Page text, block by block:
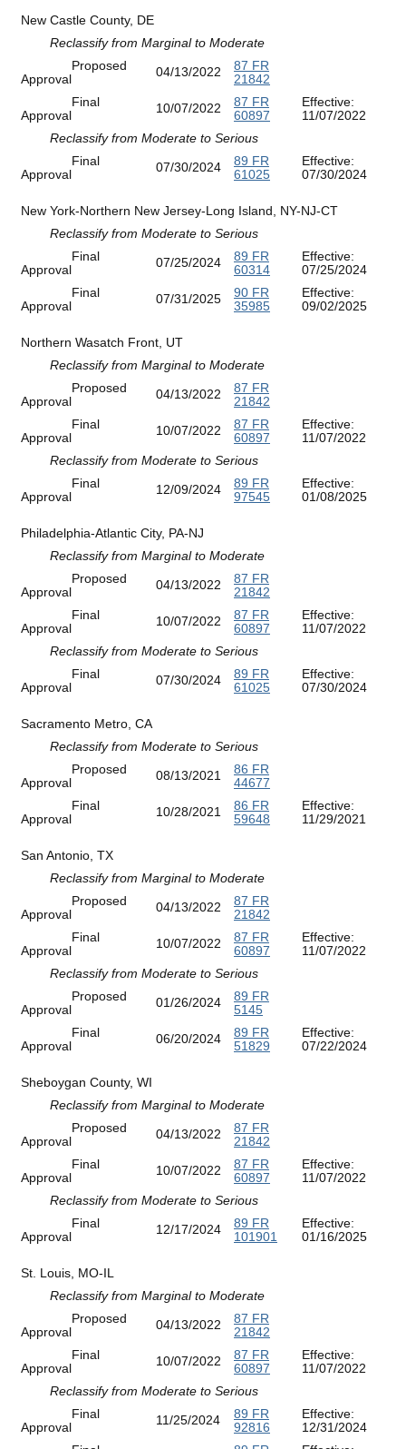
New Castle County, DE
Reclassify from Marginal to Moderate
Proposed
Approval
04/13/2022
87 FR
21842
Final
Approval
10/07/2022
87 FR
60897
Effective:
11/07/2022
Reclassify from Moderate to Serious
Final
Approval
07/30/2024
89 FR
61025
Effective:
07/30/2024
New York-Northern New Jersey-Long Island, NY-NJ-CT
Reclassify from Moderate to Serious
Final
Approval
07/25/2024
89 FR
60314
Effective:
07/25/2024
Final
Approval
07/31/2025
90 FR
35985
Effective:
09/02/2025
Northern Wasatch Front, UT
Reclassify from Marginal to Moderate
Proposed
Approval
04/13/2022
87 FR
21842
Final
Approval
10/07/2022
87 FR
60897
Effective:
11/07/2022
Reclassify from Moderate to Serious
Final
Approval
12/09/2024
89 FR
97545
Effective:
01/08/2025
Philadelphia-Atlantic City, PA-NJ
Reclassify from Marginal to Moderate
Proposed
Approval
04/13/2022
87 FR
21842
Final
Approval
10/07/2022
87 FR
60897
Effective:
11/07/2022
Reclassify from Moderate to Serious
Final
Approval
07/30/2024
89 FR
61025
Effective:
07/30/2024
Sacramento Metro, CA
Reclassify from Moderate to Serious
Proposed
Approval
08/13/2021
86 FR
44677
Final
Approval
10/28/2021
86 FR
59648
Effective:
11/29/2021
San Antonio, TX
Reclassify from Marginal to Moderate
Proposed
Approval
04/13/2022
87 FR
21842
Final
Approval
10/07/2022
87 FR
60897
Effective:
11/07/2022
Reclassify from Moderate to Serious
Proposed
Approval
01/26/2024
89 FR
5145
Final
Approval
06/20/2024
89 FR
51829
Effective:
07/22/2024
Sheboygan County, WI
Reclassify from Marginal to Moderate
Proposed
Approval
04/13/2022
87 FR
21842
Final
Approval
10/07/2022
87 FR
60897
Effective:
11/07/2022
Reclassify from Moderate to Serious
Final
Approval
12/17/2024
89 FR
101901
Effective:
01/16/2025
St. Louis, MO-IL
Reclassify from Marginal to Moderate
Proposed
Approval
04/13/2022
87 FR
21842
Final
Approval
10/07/2022
87 FR
60897
Effective:
11/07/2022
Reclassify from Moderate to Serious
Final
Approval
11/25/2024
89 FR
92816
Effective:
12/31/2024